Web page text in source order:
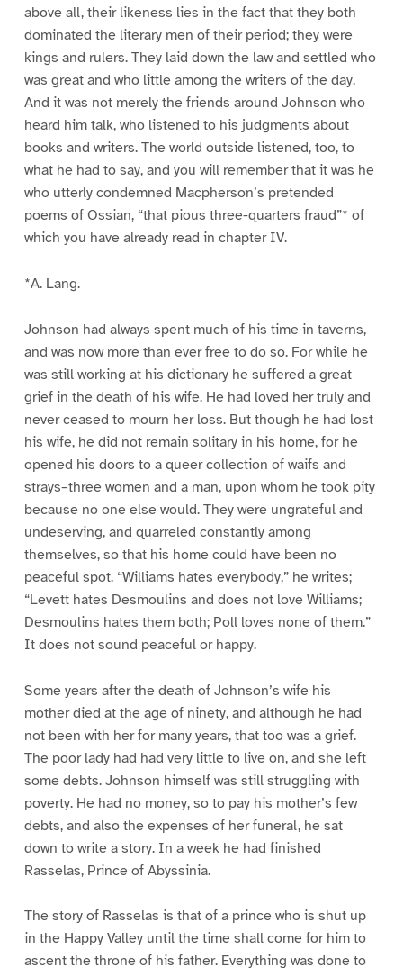
above all, their likeness lies in the fact that they both
dominated the literary men of their period; they were
kings and rulers. They laid down the law and settled who
was great and who little among the writers of the day.
And it was not merely the friends around Johnson who
heard him talk, who listened to his judgments about
books and writers. The world outside listened, too, to
what he had to say, and you will remember that it was he
who utterly condemned Macpherson’s pretended
poems of Ossian, “that pious three-quarters fraud”* of
which you have already read in chapter IV.
*A. Lang.
Johnson had always spent much of his time in taverns,
and was now more than ever free to do so. For while he
was still working at his dictionary he suffered a great
grief in the death of his wife. He had loved her truly and
never ceased to mourn her loss. But though he had lost
his wife, he did not remain solitary in his home, for he
opened his doors to a queer collection of waifs and
strays–three women and a man, upon whom he took pity
because no one else would. They were ungrateful and
undeserving, and quarreled constantly among
themselves, so that his home could have been no
peaceful spot. “Williams hates everybody,” he writes;
“Levett hates Desmoulins and does not love Williams;
Desmoulins hates them both; Poll loves none of them.”
It does not sound peaceful or happy.
Some years after the death of Johnson’s wife his
mother died at the age of ninety, and although he had
not been with her for many years, that too was a grief.
The poor lady had had very little to live on, and she left
some debts. Johnson himself was still struggling with
poverty. He had no money, so to pay his mother’s few
debts, and also the expenses of her funeral, he sat
down to write a story. In a week he had finished
Rasselas, Prince of Abyssinia.
The story of Rasselas is that of a prince who is shut up
in the Happy Valley until the time shall come for him to
ascent the throne of his father. Everything was done to